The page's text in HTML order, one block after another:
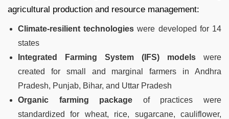
agricultural production and resource management:
Climate-resilient technologies were developed for 14
states
Integrated Farming System (IFS) models were
created for small and marginal farmers in Andhra
Pradesh, Punjab, Bihar, and Uttar Pradesh
Organic farming package of practices were
standardized for wheat, rice, sugarcane, cauliflower,